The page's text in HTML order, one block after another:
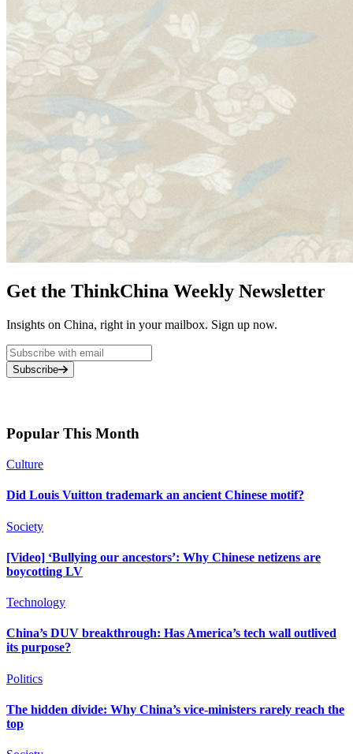
Get the ThinkChina Weekly Newsletter
Insights on China, right in your mailbox. Sign up now.
Subscribe
Popular This Month
Culture
Did Louis Vuitton trademark an ancient Chinese motif?
Society
[Video] ‘Bullying our ancestors’: Why Chinese netizens are
boycotting LV
Technology
China’s DUV breakthrough: Has America’s tech wall outlived
its purpose?
Politics
The hidden divide: Why China’s vice-ministers rarely reach the
top